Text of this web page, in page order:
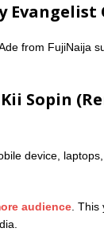
Evangelist
from FujiNaija
Sopin
device,
audience .